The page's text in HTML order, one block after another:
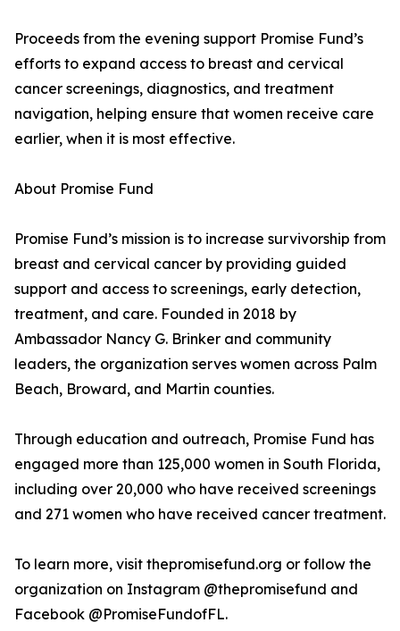
Proceeds from the evening support Promise Fund’s
efforts to expand access to breast and cervical
cancer screenings, diagnostics, and treatment
navigation, helping ensure that women receive care
earlier, when it is most effective.
About Promise Fund
Promise Fund’s mission is to increase survivorship from
breast and cervical cancer by providing guided
support and access to screenings, early detection,
treatment, and care. Founded in 2018 by
Ambassador Nancy G. Brinker and community
leaders, the organization serves women across Palm
Beach, Broward, and Martin counties.
Through education and outreach, Promise Fund has
engaged more than 125,000 women in South Florida,
including over 20,000 who have received screenings
and 271 women who have received cancer treatment.
To learn more, visit thepromisefund.org or follow the
organization on Instagram @thepromisefund and
Facebook @PromiseFundofFL.